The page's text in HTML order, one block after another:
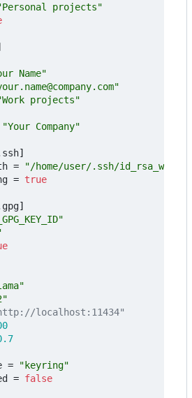
projects"
Name"
projects"
"Your Company"
ssh]
=
"/home/user/.ssh/id_rsa_work"
= true
gpg]
localhost:11434"
=
"keyring"
= false